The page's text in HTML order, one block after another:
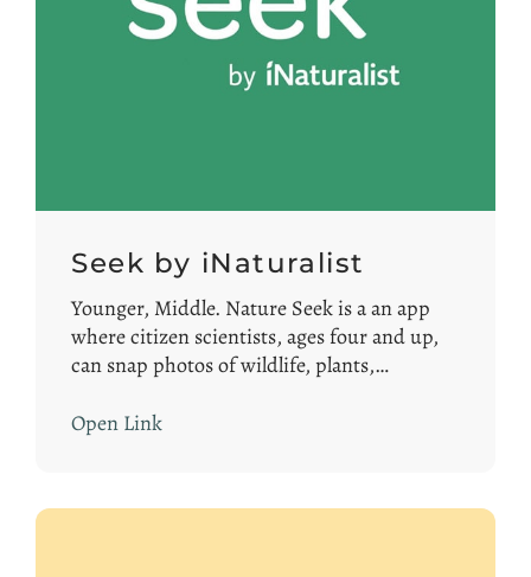
Seek by iNaturalist
Younger, Middle. Nature Seek is a an app
where citizen scientists, ages four and up,
can snap photos of wildlife, plants,…
Open Link